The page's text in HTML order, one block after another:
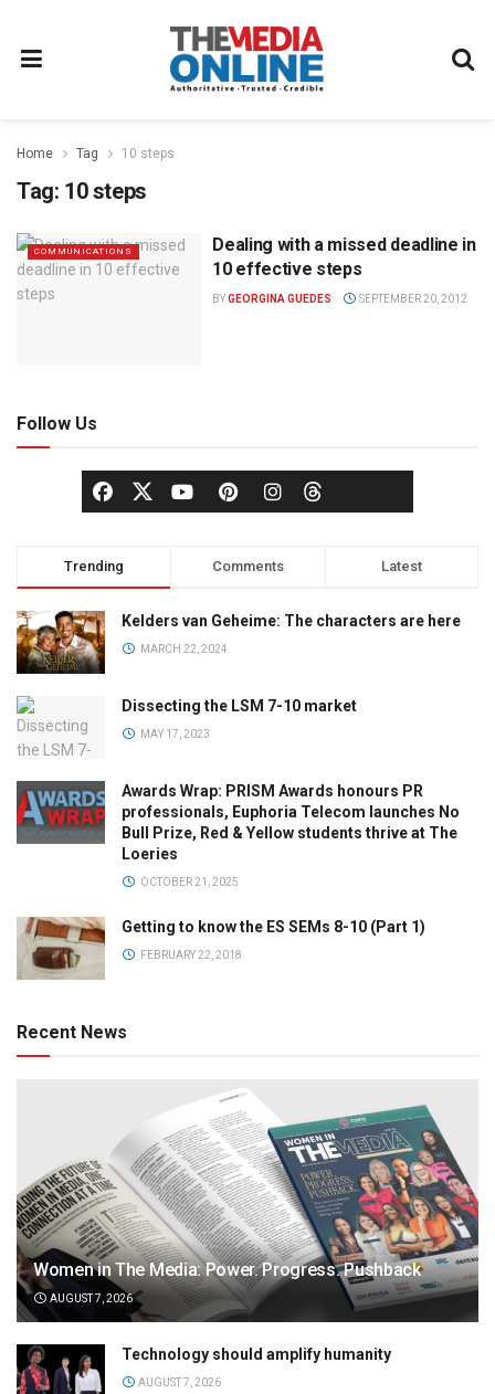
Home Tag 10 steps
Tag: 10 steps
COMMUNICATIONS
Dealing with a missed deadline in
10 effective steps
BYGEORGINA GUEDES SEPTEMBER 20, 2012
Follow Us
Trending Comments Latest
Kelders van Geheime: The characters are here
MARCH 22, 2024
Dissecting the LSM 7-10 market
MAY 17, 2023
Awards Wrap: PRISM Awards honours PR
professionals, Euphoria Telecom launches No
Bull Prize, Red & Yellow students thrive at The
Loeries
OCTOBER 21, 2025
Getting to know the ES SEMs 8-10 (Part 1)
FEBRUARY 22, 2018
Recent News
Women in The Media: Power. Progress. Pushback
AUGUST 7, 2026
Technology should amplify humanity
AUGUST 7, 2026